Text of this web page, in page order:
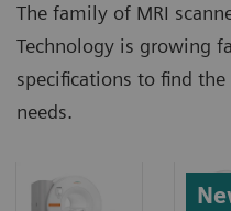
The family of MRI
Technology is growing
specifications to find
needs.